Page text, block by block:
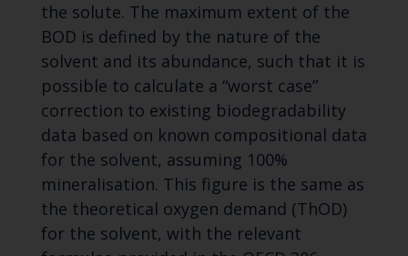
the solute. The maximum extent of the
BOD is defined by the nature of the
solvent and its abundance, such that it is
possible to calculate a “worst case”
correction to existing biodegradability
data based on known compositional data
for the solvent, assuming 100%
mineralisation. This figure is the same as
the theoretical oxygen demand (ThOD)
for the solvent, with the relevant